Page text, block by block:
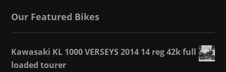
Our Featured Bikes
Kawasaki KL 1000 VERSEYS 2014 14 reg 42k full
loaded tourer